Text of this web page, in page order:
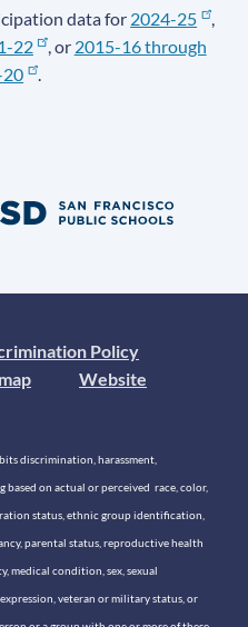
data for 2024-25
,
22 , or 2015-16 through
.
Policy
Website
discrimination, harassment,
on actual or perceived race, color,
status, ethnic group identification,
parental status, reproductive health
medical condition, sex, sexual
veteran or military status, or